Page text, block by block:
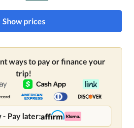
Show prices
ways to pay or finance your
trip!
- Pay later: